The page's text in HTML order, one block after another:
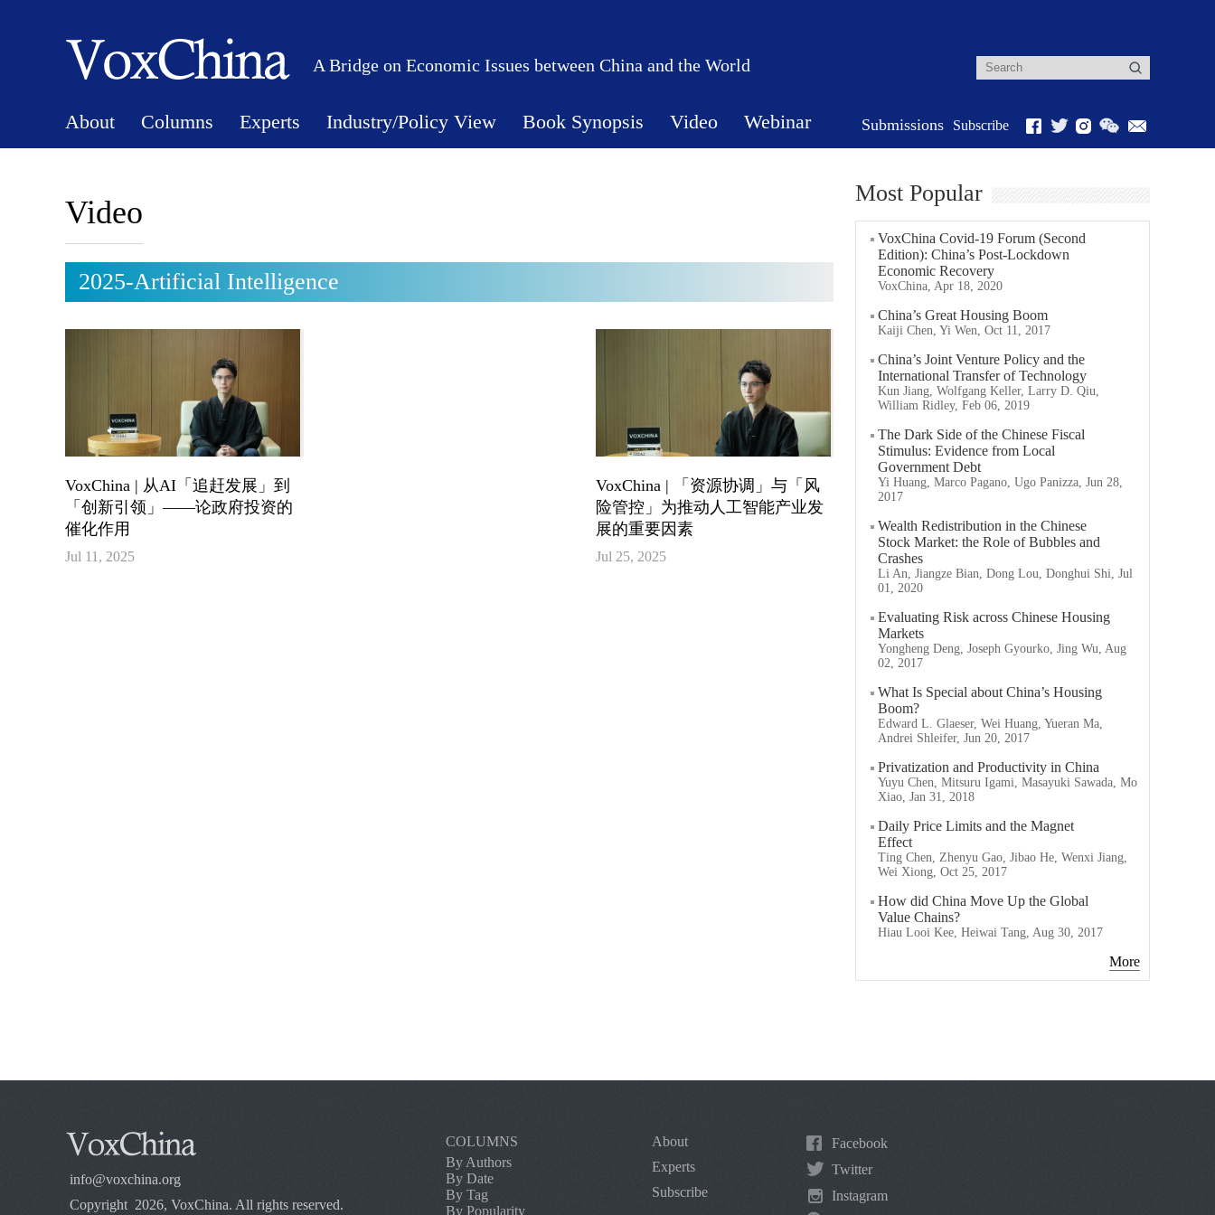
A Bridge on Economic Issues between China and the World
About Columns Experts Industry/Policy View Book Synopsis Video Webinar Submissions Subscribe
Video
2025-Artificial Intelligence
VoxChina | 从AI「追赶发展」到
「创新引领」——论政府投资的
催化作用
Jul 11, 2025
VoxChina | 「资源协调」与「风
险管控」为推动人工智能产业发
展的重要因素
Jul 25, 2025
Most Popular
VoxChina Covid-19 Forum (Second
Edition): China’s Post-Lockdown
Economic Recovery
VoxChina, Apr 18, 2020
China’s Great Housing Boom
Kaiji Chen, Yi Wen, Oct 11, 2017
China’s Joint Venture Policy and the
International Transfer of Technology
Kun Jiang, Wolfgang Keller, Larry D. Qiu,
William Ridley, Feb 06, 2019
The Dark Side of the Chinese Fiscal
Stimulus: Evidence from Local
Government Debt
Yi Huang, Marco Pagano, Ugo Panizza, Jun 28,
2017
Wealth Redistribution in the Chinese
Stock Market: the Role of Bubbles and
Crashes
Li An, Jiangze Bian, Dong Lou, Donghui Shi, Jul
01, 2020
Evaluating Risk across Chinese Housing
Markets
Yongheng Deng, Joseph Gyourko, Jing Wu, Aug
02, 2017
What Is Special about China’s Housing
Boom?
Edward L. Glaeser, Wei Huang, Yueran Ma,
Andrei Shleifer, Jun 20, 2017
Privatization and Productivity in China
Yuyu Chen, Mitsuru Igami, Masayuki Sawada, Mo
Xiao, Jan 31, 2018
Daily Price Limits and the Magnet
Effect
Ting Chen, Zhenyu Gao, Jibao He, Wenxi Jiang,
Wei Xiong, Oct 25, 2017
How did China Move Up the Global
Value Chains?
Hiau Looi Kee, Heiwai Tang, Aug 30, 2017
More
info@voxchina.org
Copyright 2026, VoxChina. All rights reserved.
COLUMNS
By Authors
By Date
By Tag
By Popularity
About
Experts
Subscribe
Facebook
Twitter
Instagram